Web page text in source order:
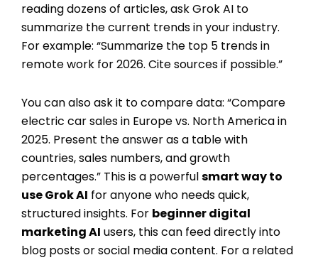
reading dozens of articles, ask Grok AI to
summarize the current trends in your industry.
For example: “Summarize the top 5 trends in
remote work for 2026. Cite sources if possible.”
You can also ask it to compare data: “Compare
electric car sales in Europe vs. North America in
2025. Present the answer as a table with
countries, sales numbers, and growth
percentages.” This is a powerfulsmart way to
use Grok AI for anyone who needs quick,
structured insights. For beginner digital
marketing AI users, this can feed directly into
blog posts or social media content. For a related